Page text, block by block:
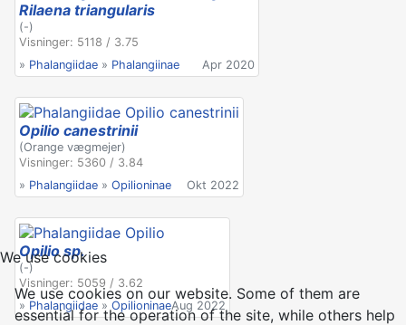
Rilaena triangularis
(-)
Visninger: 5118 / 3.75
» Phalangiidae » Phalangiinae Apr 2020
Opilio canestrinii
(Orange vægmejer)
Visninger: 5360 / 3.84
» Phalangiidae » Opilioninae Okt 2022
Opilio sp.
(-)
Visninger: 5059 / 3.62
» Phalangiidae » OpilioninaeAug 2022
We use cookies
We use cookies on our website. Some of them are
essential for the operation of the site, while others help